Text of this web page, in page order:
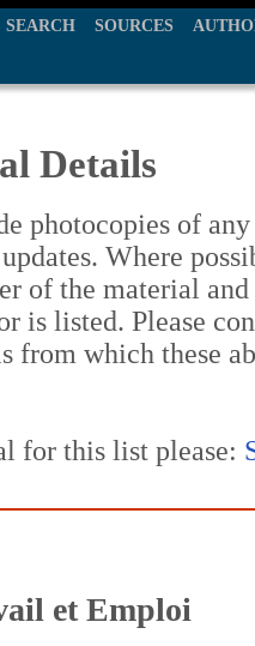
SEARCH SOURCES
Details
photocopies of
Where
of the material
is listed. Please
from which these
for this list please:
et Emploi